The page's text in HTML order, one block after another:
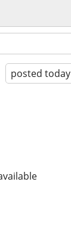
posted today